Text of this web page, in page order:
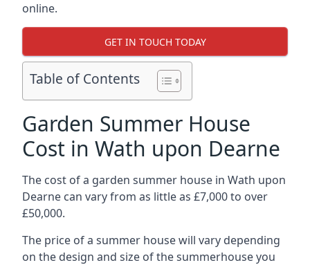
online.
GET IN TOUCH TODAY
Table of Contents
Garden Summer House
Cost in Wath upon Dearne
The cost of a garden summer house in Wath upon
Dearne can vary from as little as £7,000 to over
£50,000.
The price of a summer house will vary depending
on the design and size of the summerhouse you